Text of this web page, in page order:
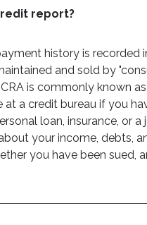
report?
history is recorded
and sold by
is commonly known
at a credit bureau if you
loan, insurance, or
your income, debts,
you have been sued,